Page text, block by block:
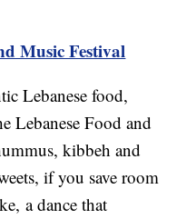
Music Festival
Lebanese food,
Lebanese Food and
kibbeh and
if you save room
a dance that